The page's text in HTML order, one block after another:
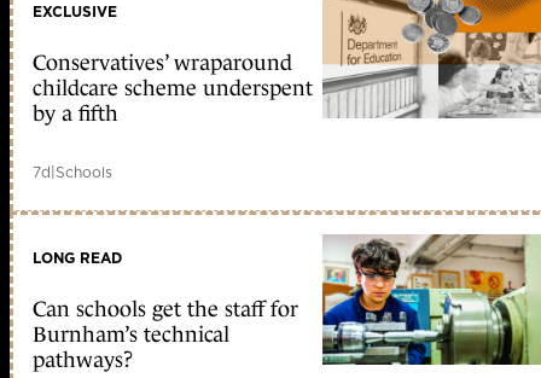
EXCLUSIVE
Conservatives’ wraparound
childcare scheme underspent
by a fifth
7d|Schools
LONG READ
Can schools get the staff for
Burnham’s technical
pathways?